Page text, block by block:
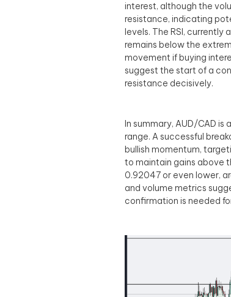
interest, although the
resistance, indicating
levels. The RSI,
remains below the
movement if buying
suggest the start of a
resistance decisively.
In summary, AUD/CAD
range. A successful
bullish momentum,
to maintain gains above
0.92047 or even lower,
and volume metrics
confirmation is needed